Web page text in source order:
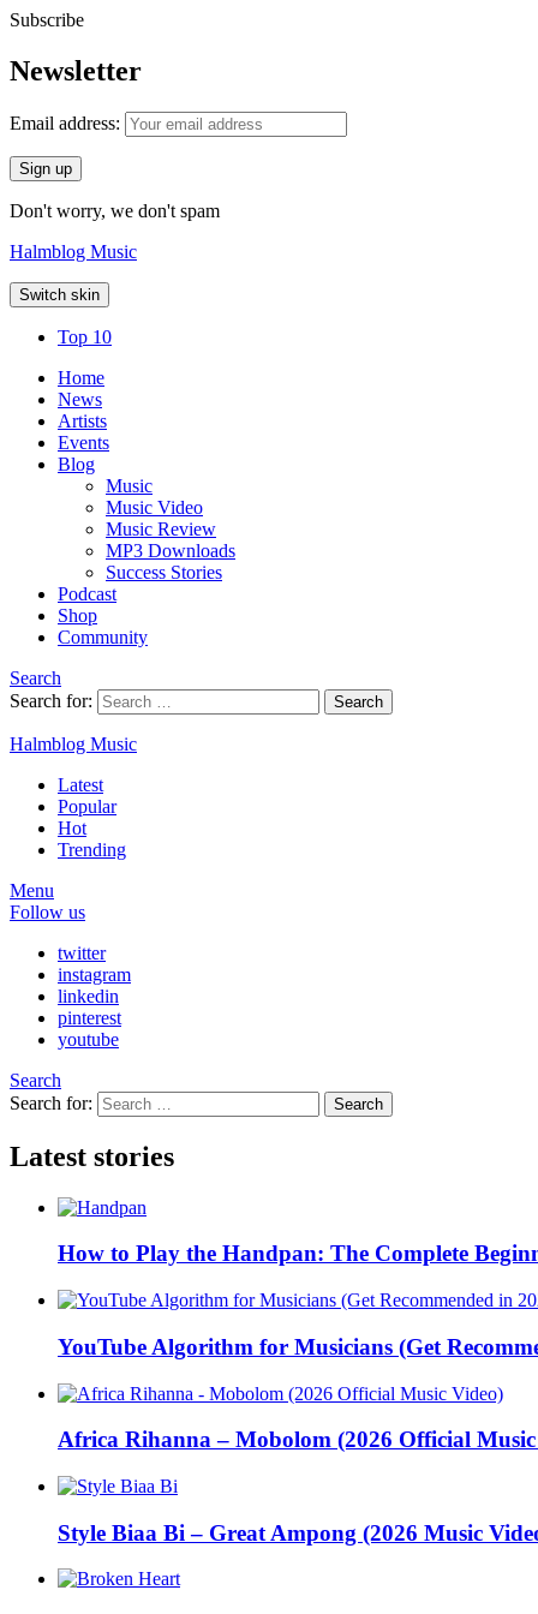
Subscribe
Newsletter
Email address:
Don't worry, we don't spam
Halmblog Music
Switch skin
Top 10
Home
News
Artists
Events
Blog
Music
Music Video
Music Review
MP3 Downloads
Success Stories
Podcast
Shop
Community
Search
Search for:
Search
Halmblog Music
Latest
Popular
Hot
Trending
Menu
Follow us
twitter
instagram
linkedin
pinterest
youtube
Search
Search for:
Search
Latest stories
How to Play the Handpan: The Complete
YouTube Algorithm for Musicians (Get
Africa Rihanna – Mobolom (2026 Official
Style Biaa Bi – Great Ampong (2026 Music